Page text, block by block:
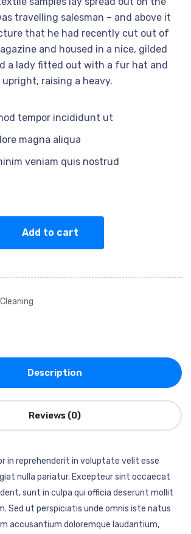
travelling salesman – and above it
that he had recently cut out of
and housed in a nice, gilded
a lady fitted out with a fur hat and
raising a heavy.
tempor incididunt ut
magna aliqua
veniam quis nostrud
Add to cart
Description
Reviews (0)
in reprehenderit in voluptate velit esse
nulla pariatur. Excepteur sint occaecat
sunt in culpa qui officia deserunt mollit
Sed ut perspiciatis unde omnis iste natus
accusantium doloremque laudantium,